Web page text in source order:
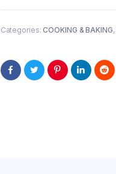
Categories:COOKING & BAKING,